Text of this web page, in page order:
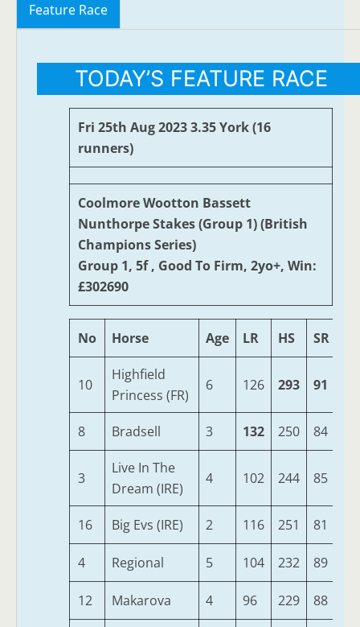
Feature Race
TODAY’S FEATURE RACE
Fri 25th Aug 2023 3.35 York (16
runners)
Coolmore Wootton Bassett
Nunthorpe Stakes (Group 1) (British
Champions Series)
Group 1, 5f , Good To Firm, 2yo+, Win:
£302690
No Horse Age LR HS SR
10
Highfield
Princess (FR)
6 126 293 91
8 Bradsell 3 132 250 84
3
Live In The
Dream (IRE)
4 102 244 85
16 Big Evs (IRE) 2 116 251 81
4 Regional 5 104 232 89
12 Makarova 4 96 229 88